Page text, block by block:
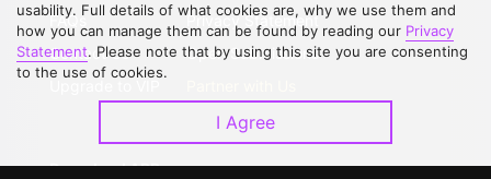
FAQs
Contact Us
Privacy Statement
Open Submissions
Download APP
usability. Full details of what cookies are, why we use them and
how you can manage them can be found by reading our Privacy
Statement. Please note that by using this site you are consenting
to the use of cookies.
I Agree